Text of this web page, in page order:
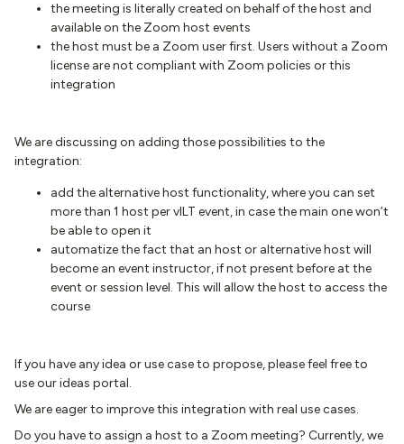
the meeting is literally created on behalf of the host and
available on the Zoom host events
the host must be a Zoom user first. Users without a Zoom
license are not compliant with Zoom policies or this
integration
We are discussing on adding those possibilities to the
integration:
add the alternative host functionality, where you can set
more than 1 host per vILT event, in case the main one won’t
be able to open it
automatize the fact that an host or alternative host will
become an event instructor, if not present before at the
event or session level. This will allow the host to access the
course
If you have any idea or use case to propose, please feel free to
use our ideas portal.
We are eager to improve this integration with real use cases.
Do you have to assign a host to a Zoom meeting? Currently, we